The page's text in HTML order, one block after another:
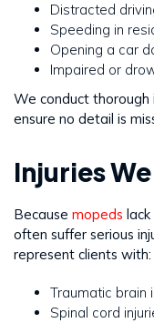
Distracted
Speeding in
Opening a car
Impaired or
We conduct
ensure no detail is
Injuries
Because mopeds
often suffer serious
represent clients with:
Traumatic brain
Spinal cord